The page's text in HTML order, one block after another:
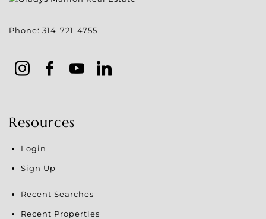
Phone: 314-721-4755
Resources
Login
Sign Up
Recent Searches
Recent Properties